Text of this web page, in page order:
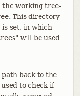
the working tree-
This directory
is set, in which
will be used
back to the
to check if